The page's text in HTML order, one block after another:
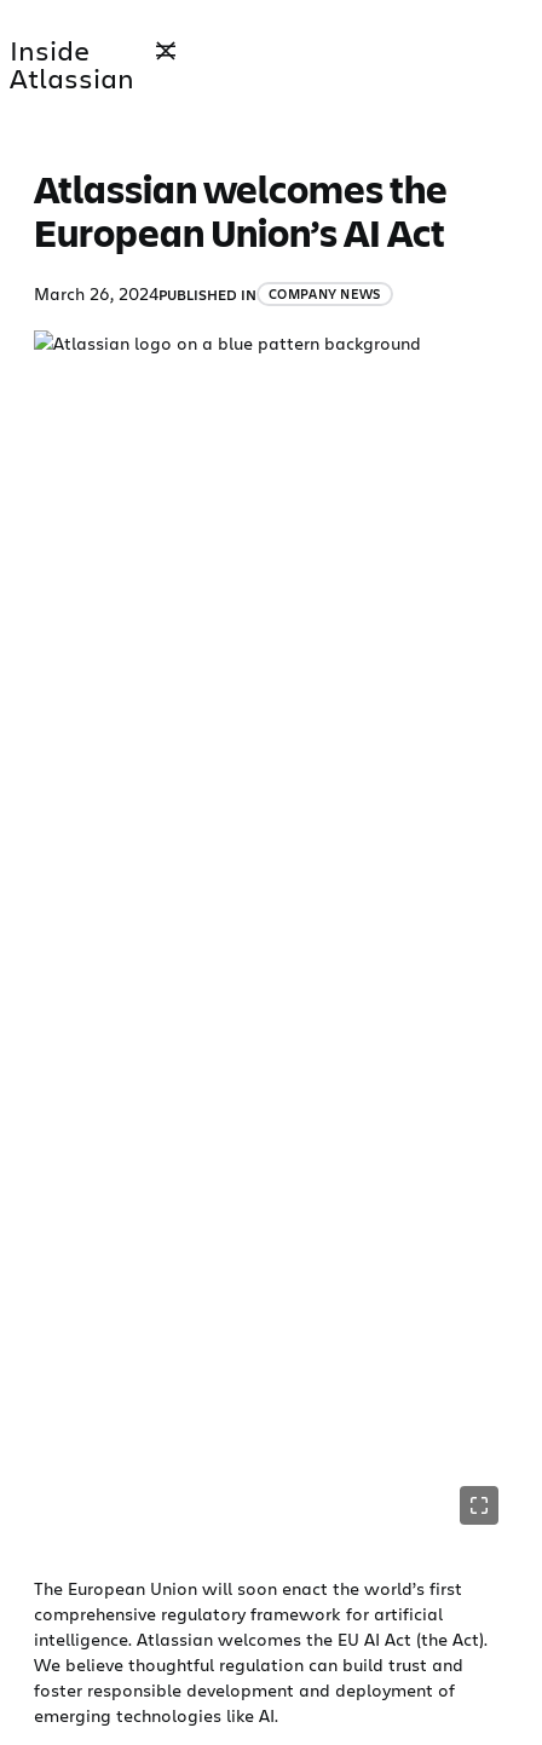
to
content
Inside
Atlassian
Atlassian welcomes the
European Union’s AI Act
March 26, 2024PUBLISHED IN COMPANY NEWS
The European Union will soon enact the world’s first
comprehensive regulatory framework for artificial
intelligence. Atlassian welcomes the EU AI Act (the Act).
We believe thoughtful regulation can build trust and
foster responsible development and deployment of
emerging technologies like AI.